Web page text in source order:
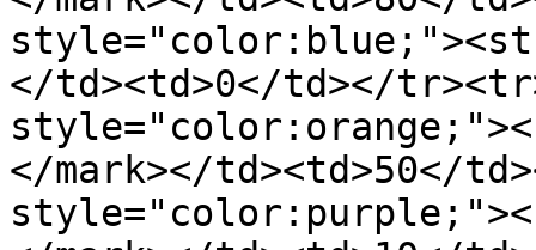
</td><td>0</td></
</mark></td><td>50</